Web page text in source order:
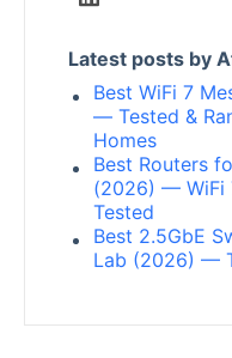
Latest posts by
Best WiFi 7
— Tested &
Homes
Best Routers
(2026) — WiFi
Tested
Best 2.5GbE
Lab (2026) —